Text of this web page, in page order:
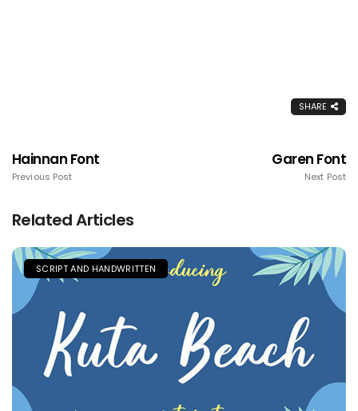
SHARE
Hainnan Font
Previous Post
Garen Font
Next Post
Related Articles
SCRIPT AND HANDWRITTEN